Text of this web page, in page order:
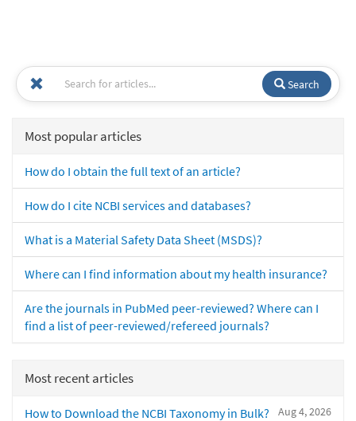
Search
Most popular articles
How do I obtain the full text of an article?
How do I cite NCBI services and databases?
What is a Material Safety Data Sheet (MSDS)?
Where can I find information about my health insurance?
Are the journals in PubMed peer-reviewed? Where can I
find a list of peer-reviewed/refereed journals?
Most recent articles
Aug 4, 2026
How to Download the NCBI Taxonomy in Bulk?